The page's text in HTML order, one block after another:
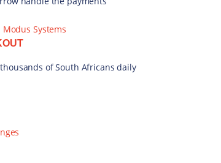
of South Africans daily